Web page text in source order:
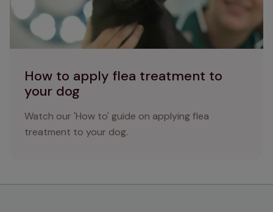
How to apply flea treatment to
your dog
Watch our 'How to' guide on applying flea
treatment to your dog.